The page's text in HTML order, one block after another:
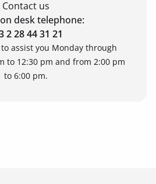
Contact us
desk telephone:
2 28 44 31 21
assist you Monday through
to 12:30 pm and from 2:00 pm
to 6:00 pm.